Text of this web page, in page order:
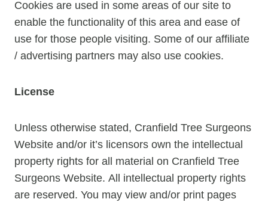
Cookies are used in some areas of our site to
enable the functionality of this area and ease of
use for those people visiting. Some of our affiliate
/ advertising partners may also use cookies.
License
Unless otherwise stated, Cranfield Tree Surgeons
Website and/or it’s licensors own the intellectual
property rights for all material on Cranfield Tree
Surgeons Website. All intellectual property rights
are reserved. You may view and/or print pages